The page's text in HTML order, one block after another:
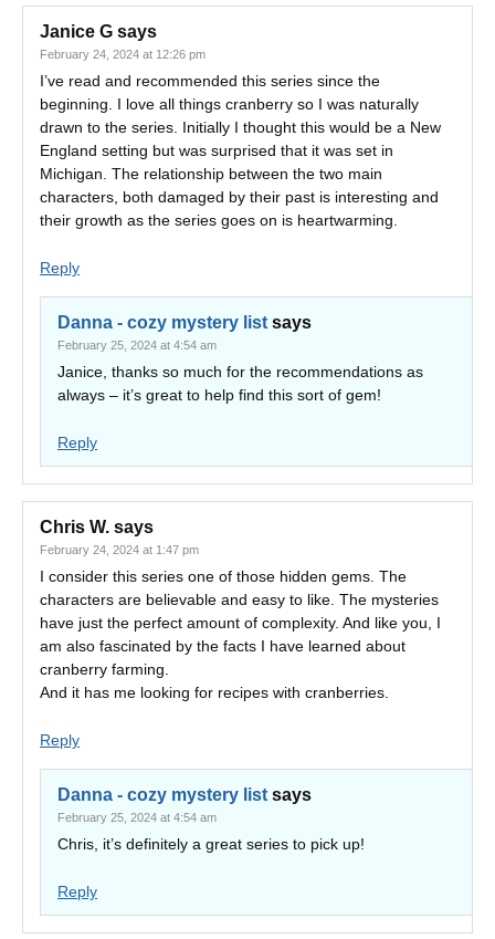
Janice G says
February 24, 2024 at 12:26 pm
I’ve read and recommended this series since the
beginning. I love all things cranberry so I was naturally
drawn to the series. Initially I thought this would be a New
England setting but was surprised that it was set in
Michigan. The relationship between the two main
characters, both damaged by their past is interesting and
their growth as the series goes on is heartwarming.
Reply
Danna - cozy mystery list says
February 25, 2024 at 4:54 am
Janice, thanks so much for the recommendations as
always – it’s great to help find this sort of gem!
Reply
Chris W. says
February 24, 2024 at 1:47 pm
I consider this series one of those hidden gems. The
characters are believable and easy to like. The mysteries
have just the perfect amount of complexity. And like you, I
am also fascinated by the facts I have learned about
cranberry farming.
And it has me looking for recipes with cranberries.
Reply
Danna - cozy mystery list says
February 25, 2024 at 4:54 am
Chris, it’s definitely a great series to pick up!
Reply